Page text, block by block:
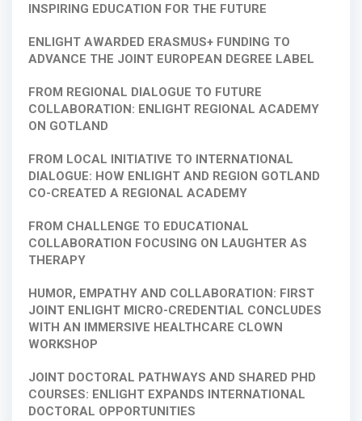
INSPIRING EDUCATION FOR THE FUTURE
ENLIGHT AWARDED ERASMUS+ FUNDING TO
ADVANCE THE JOINT EUROPEAN DEGREE LABEL
FROM REGIONAL DIALOGUE TO FUTURE
COLLABORATION: ENLIGHT REGIONAL ACADEMY
ON GOTLAND
FROM LOCAL INITIATIVE TO INTERNATIONAL
DIALOGUE: HOW ENLIGHT AND REGION GOTLAND
CO-CREATED A REGIONAL ACADEMY
FROM CHALLENGE TO EDUCATIONAL
COLLABORATION FOCUSING ON LAUGHTER AS
THERAPY
HUMOR, EMPATHY AND COLLABORATION: FIRST
JOINT ENLIGHT MICRO-CREDENTIAL CONCLUDES
WITH AN IMMERSIVE HEALTHCARE CLOWN
WORKSHOP
JOINT DOCTORAL PATHWAYS AND SHARED PHD
COURSES: ENLIGHT EXPANDS INTERNATIONAL
DOCTORAL OPPORTUNITIES